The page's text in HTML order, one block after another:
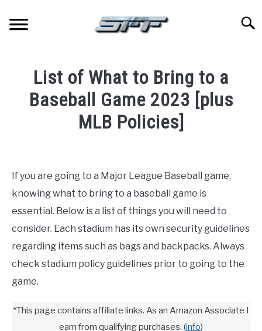
content
TICKETS
BASEBALL
HOCKEY
GOLF
TAILGATING
List of What to Bring to a
Baseball Game 2023 [plus
MLB Policies]
Johnson
If you are going to a Major League Baseball game,
knowing what to bring to a baseball game is
essential. Below is a list of things you will need to
consider. Each stadium has its own security guidelines
regarding items such as bags and backpacks. Always
check stadium policy guidelines prior to going to the
game.
*This page contains affiliate links. As an Amazon Associate I
earn from qualifying purchases. (info)